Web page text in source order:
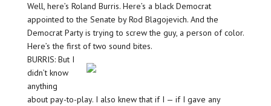
Well, here’s Roland Burris. Here’s a black Democrat
appointed to the Senate by Rod Blagojevich. And the
Democrat Party is trying to screw the guy, a person of color.
Here’s the first of two sound bites.
BURRIS: But I
didn’t know
anything
about pay-to-play. I also knew that if I — if I gave any